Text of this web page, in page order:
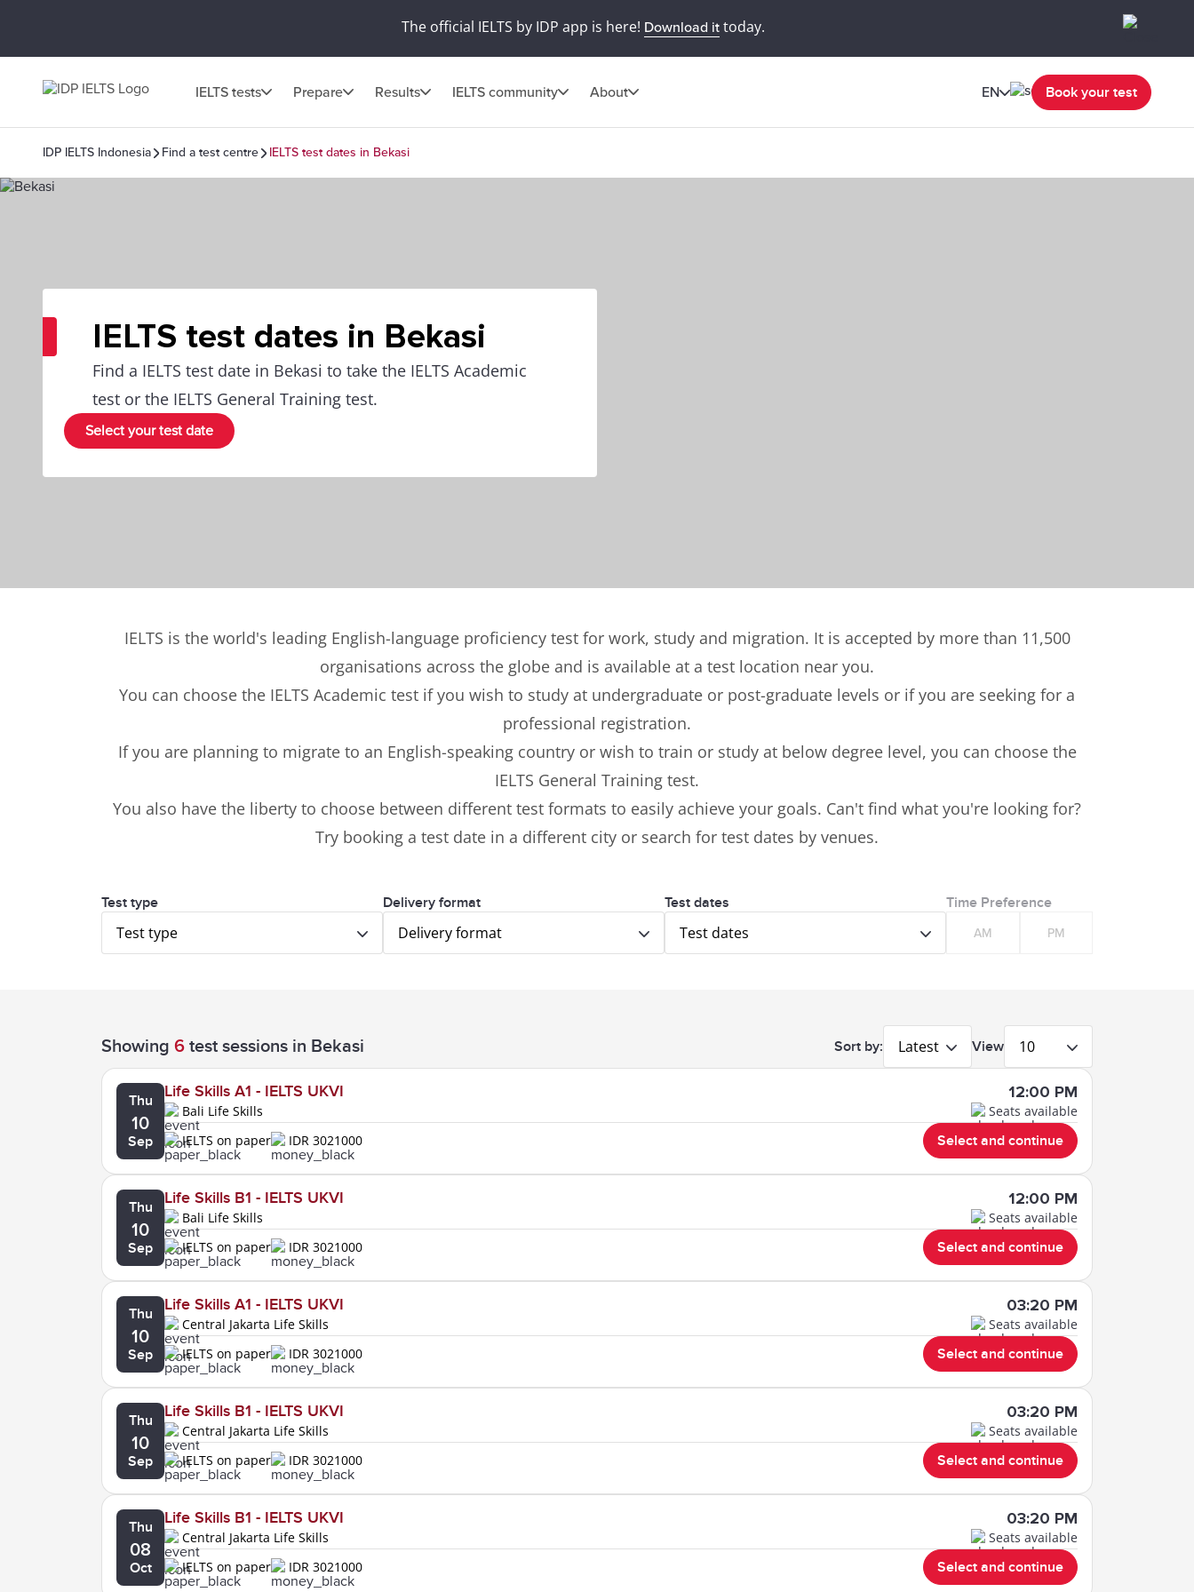
The official IELTS by IDP app is here! Download ittoday.
IELTS tests Prepare Results IELTS community About EN Book your test
IDP IELTS Indonesia Find a test centre IELTS test dates in Bekasi
IELTS test dates in Bekasi
Find a IELTS test date in Bekasi to take the IELTS Academic
test or the IELTS General Training test.
Select your test date
IELTS is the world's leading English-language proficiency test for work, study and migration. It is accepted by more than 11,500
organisations across the globe and is available at a test location near you.
You can choose the IELTS Academic test if you wish to study at undergraduate or post-graduate levels or if you are seeking for a
professional registration.
If you are planning to migrate to an English-speaking country or wish to train or study at below degree level, you can choose the
IELTS General Training test.
You also have the liberty to choose between different test formats to easily achieve your goals. Can't find what you're looking for?
Try booking a test date in a different city or search for test dates by venues.
Test type
Test type
Delivery format
Delivery format
Test dates
Test dates
Time Preference
AM PM
Showing 6 test sessions in Bekasi Sort by: Latest View 10
Thu
10
Sep
Life Skills A1 - IELTS UKVI
Bali Life Skills
12:00 PM
Seats available
IELTS on paper
IDR 3021000 Select and continue
Thu
10
Sep
Life Skills B1 - IELTS UKVI
Bali Life Skills
12:00 PM
Seats available
IELTS on paper
IDR 3021000 Select and continue
Thu
10
Sep
Life Skills A1 - IELTS UKVI
Central Jakarta Life Skills
03:20 PM
Seats available
IELTS on paper
IDR 3021000 Select and continue
Thu
10
Sep
Life Skills B1 - IELTS UKVI
Central Jakarta Life Skills
03:20 PM
Seats available
IELTS on paper
IDR 3021000 Select and continue
Thu
08
Oct
Life Skills B1 - IELTS UKVI
Central Jakarta Life Skills
03:20 PM
Seats available
IELTS on paper
IDR 3021000 Select and continue